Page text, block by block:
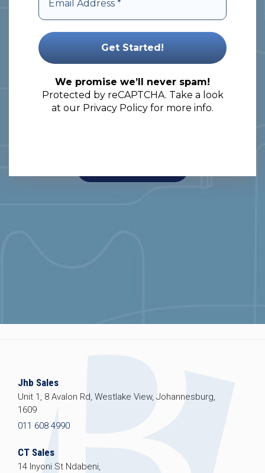
your packaging needs.
Let’s embark on a journey of
unlocking the full potential of your
products!
Jhb Sales
Unit 1, 8 Avalon Rd, Westlake View, Johannesburg,
1609
011 608 4990
CT Sales
14 Inyoni St Ndabeni,
We promise we’ll never spam!
Protected by reCAPTCHA. Take a look
at our Privacy Policy for more info.